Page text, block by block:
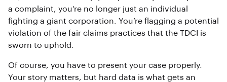
a complaint, you’re no longer just an individual
fighting a giant corporation. You’re flagging a potential
violation of the fair claims practices that the TDCI is
sworn to uphold.
Of course, you have to present your case properly.
Your story matters, but hard data is what gets an